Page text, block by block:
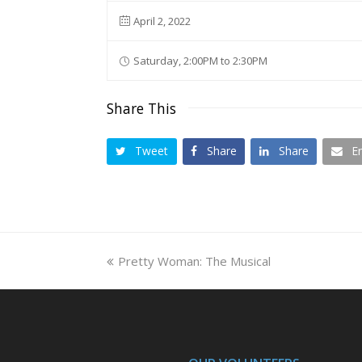
April 2, 2022
Saturday, 2:00PM to 2:30PM
Share This
Tweet Share Share
previous
Pretty Woman: The Musical